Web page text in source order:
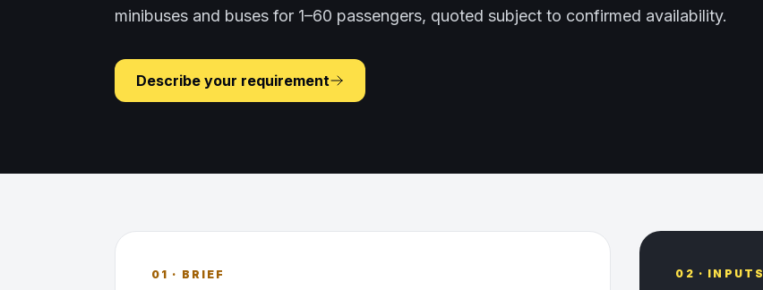
minibuses and buses for 1–60 passengers, quoted subject to confirmed availability.
Describe your requirement
01 · BRIEF 02 · INPUTS